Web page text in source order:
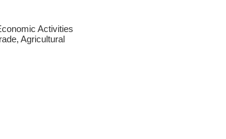
Activities
Agricultural